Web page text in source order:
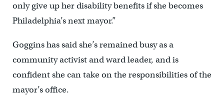
only give up her disability benefits if she becomes
Philadelphia’s next mayor.”
Goggins has said she’s remained busy as a
community activist and ward leader, and is
confident she can take on the responsibilities of the
mayor’s office.